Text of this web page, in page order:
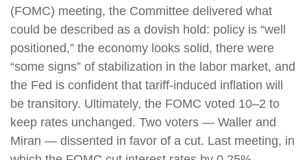
(FOMC) meeting, the Committee delivered what
could be described as a dovish hold: policy is “well
positioned,” the economy looks solid, there were
“some signs” of stabilization in the labor market, and
the Fed is confident that tariff-induced inflation will
be transitory. Ultimately, the FOMC voted 10–2 to
keep rates unchanged. Two voters — Waller and
Miran — dissented in favor of a cut. Last meeting, in